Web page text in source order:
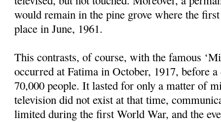
would remain in the pine grove where the
place in June, 1961.
This contrasts, of course, with the famous
occurred at Fatima in October, 1917, before
70,000 people. It lasted for only a matter of
television did not exist at that time,
limited during the first World War, and the